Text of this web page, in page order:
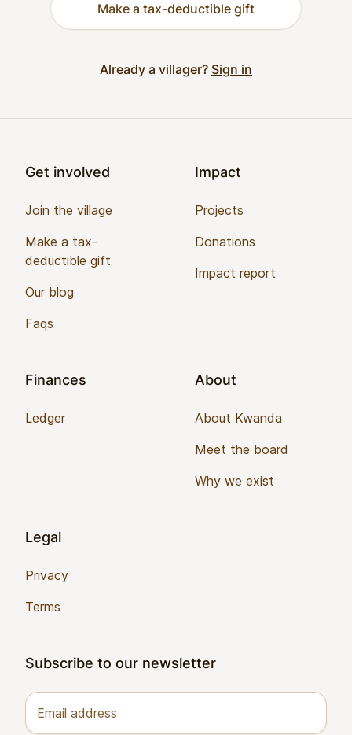
Make a tax-deductible gift
Already a villager? Sign in
Get involved
Join the village
Make a tax-
deductible gift
Our blog
Faqs
Impact
Projects
Donations
Impact report
Finances
Ledger
About
About Kwanda
Meet the board
Why we exist
Legal
Privacy
Terms
Subscribe to our newsletter
Email address